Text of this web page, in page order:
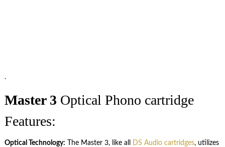
.
Master 3 Optical Phono cartridge
Features:
Optical Technology: The Master 3, like all DS Audio cartridges, utilizes